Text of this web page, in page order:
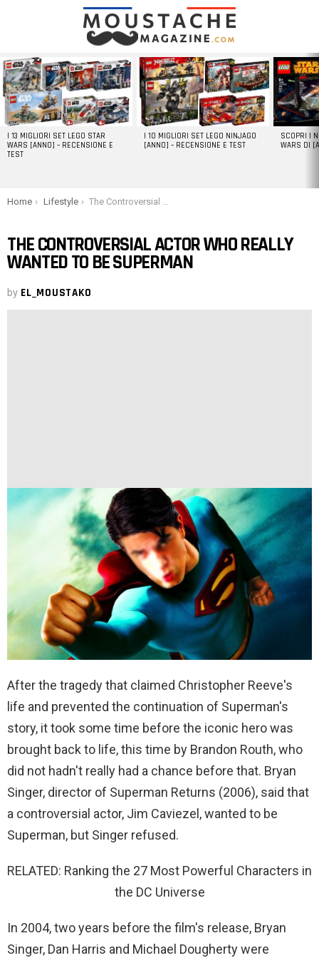
LATEST
STORIES
I 13 MIGLIORI SET LEGO STAR
WARS [ANNO] – RECENSIONE E
TEST
I 10 MIGLIORI SET LEGO NINJAGO
[ANNO] – RECENSIONE E TEST
SCOPRI I
WARS DI
You are here:
Home Lifestyle The Controversial Actor Who Really Wanted To Be Superman
THE CONTROVERSIAL ACTOR WHO REALLY
WANTED TO BE SUPERMAN
by EL_MOUSTAKO
After the tragedy that claimed Christopher Reeve's
life and prevented the continuation of Superman's
story, it took some time before the iconic hero was
brought back to life, this time by Brandon Routh, who
did not hadn't really had a chance before that. Bryan
Singer, director of Superman Returns (2006), said that
a controversial actor, Jim Caviezel, wanted to be
Superman, but Singer refused.
RELATED: Ranking the 27 Most Powerful Characters in
the DC Universe
In 2004, two years before the film's release, Bryan
Singer, Dan Harris and Michael Dougherty were